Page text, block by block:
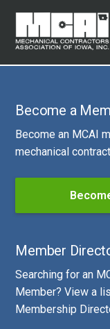
Become a
Become an MCAI
mechanical
Member
Searching for an
Member? View a
Membership